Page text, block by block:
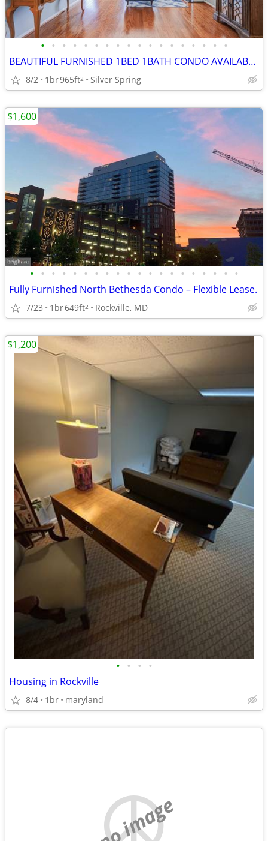
• • • • • • • • • • • • • • • • • •
BEAUTIFUL FURNISHED 1BED 1BATH CONDO AVAILABLE FOR IMMEDIATE MOVE IN
8/2 1br965ft2 Silver Spring
• • • • • • • • • • • • • • • • • • • •
Fully Furnished North Bethesda Condo – Flexible Lease.
7/23 1br649ft2 Rockville, MD
$1,600
• • • •
Housing in Rockville
8/4 1br maryland
$1,200
no image